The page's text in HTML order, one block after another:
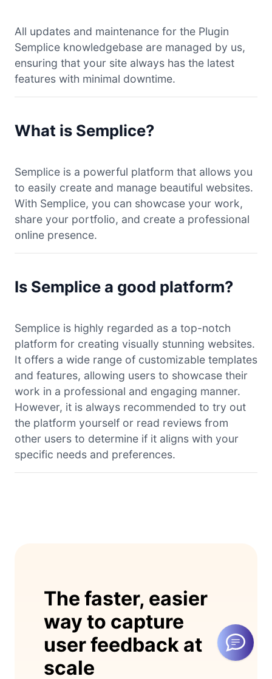
All updates and maintenance for the Plugin
Semplice knowledgebase are managed by us,
ensuring that your site always has the latest
features with minimal downtime.
What is Semplice?
Semplice is a powerful platform that allows you
to easily create and manage beautiful websites.
With Semplice, you can showcase your work,
share your portfolio, and create a professional
online presence.
Is Semplice a good platform?
Semplice is highly regarded as a top-notch
platform for creating visually stunning websites.
It offers a wide range of customizable templates
and features, allowing users to showcase their
work in a professional and engaging manner.
However, it is always recommended to try out
the platform yourself or read reviews from
other users to determine if it aligns with your
specific needs and preferences.
The faster, easier
way to capture
user feedback at
scale